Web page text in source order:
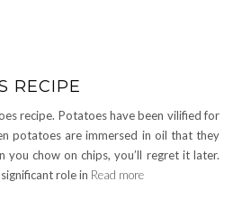
RECIPE
recipe. Potatoes have been vilified for
potatoes are immersed in oil that they
you chow on chips, you’ll regret it later.
role in Read more